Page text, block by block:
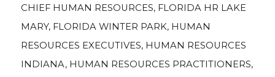
CHIEF HUMAN RESOURCES, FLORIDA HR LAKE
MARY, FLORIDA WINTER PARK, HUMAN
RESOURCES EXECUTIVES, HUMAN RESOURCES
INDIANA, HUMAN RESOURCES PRACTITIONERS,